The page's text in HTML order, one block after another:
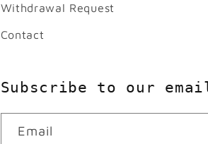
Withdrawal Request
Contact
Subscribe to our
Email